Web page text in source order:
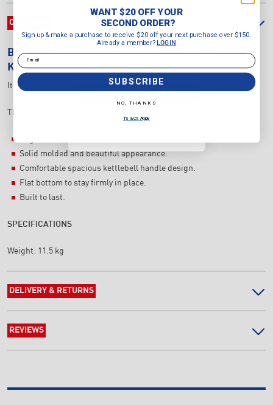
OVERVIEW
BODYWORX
10KG PREMIUM CAST IRON
KETTLEBELL
Item Number:
The Premium Cast Iron Kettlebells are available in multiple sizes.
Solid molded and beautiful appearance.
Comfortable spacious kettlebell handle design.
Flat bottom to stay firmly in place.
Built to last.
SPECIFICATIONS
Weight: 11.5 kg
DELIVERY & RETURNS
REVIEWS
SECOND ORDER?
Sign up & make a purchase to
receive $20 off your next purchase
over $150.
Already a member? LOGIN
SUBSCRIBE
NO, THANKS
WANT $20 OFF YOUR
SECOND ORDER?
Sign up & make a purchase to receive $20 off your next purchase over $150.
Already a member?
LOGIN
Email
SUBSCRIBE
NO, THANKS
T's & C's Apply